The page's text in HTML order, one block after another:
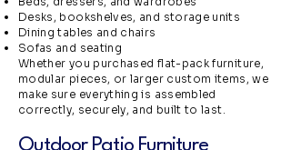
Desks, bookshelves, and storage units
Dining tables and chairs
Sofas and seating
Whether you purchased flat-pack furniture,
modular pieces, or larger custom items, we
make sure everything is assembled
correctly, securely, and built to last.
Outdoor Patio Furniture